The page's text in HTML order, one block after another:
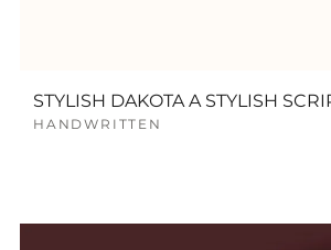
HANDWRITTEN